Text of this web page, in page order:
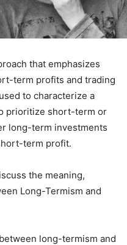
that emphasizes
term profits and trading
to characterize a
prioritize short-term or
long-term investments
term profit.
the meaning,
Long-Termism and
long-termism and